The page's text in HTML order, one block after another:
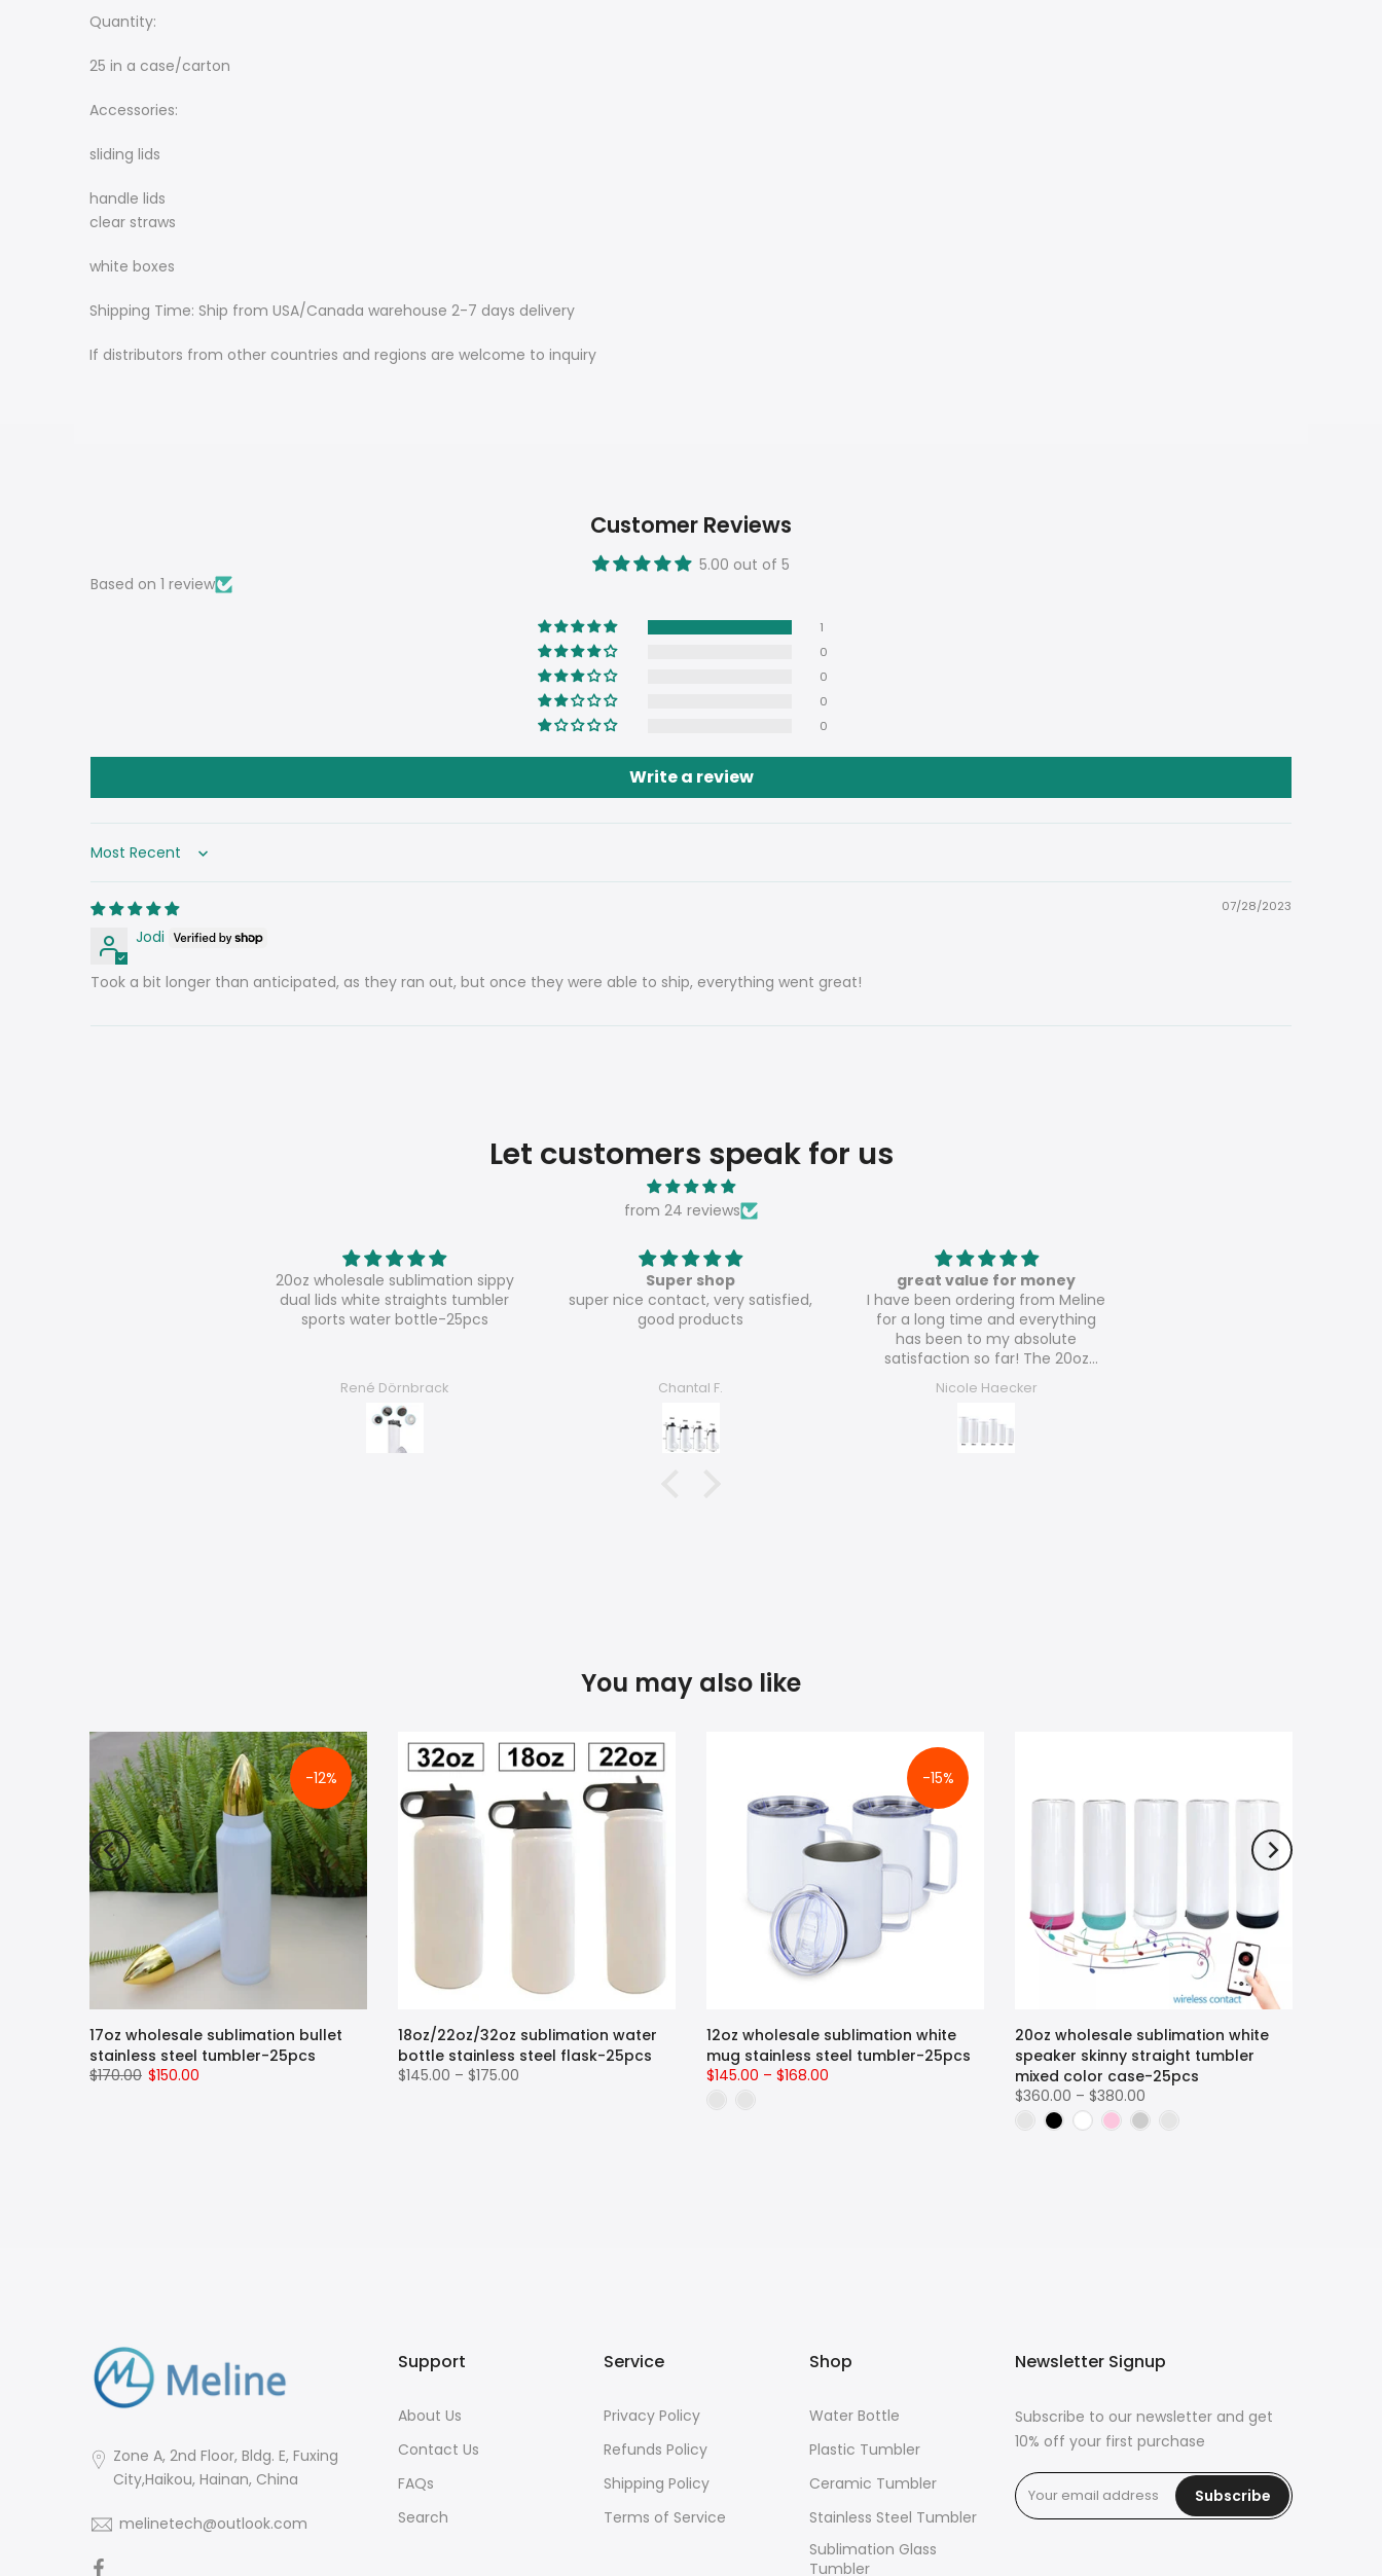
Quantity:
25 in a case/carton
Accessories:
sliding lids
handle lids
clear straws
white boxes
Shipping Time: Ship from USA/Canada warehouse 2-7 days delivery
If distributors from other countries and regions are welcome to inquiry
Customer Reviews
5.00 out of 5
Based on 1 review
1
0
0
0
0
Write a review
Sort by
07/28/2023
Jodi
Took a bit longer than anticipated, as they ran out, but once they were able to ship, everything went great!
Let customers speak for us
from 24 reviews
Super shop
super nice contact, very satisfied,
good products
Chantal F.
great value for money
I have been ordering from Meline
for a long time and everything
glossy tumblers are really great
value for money!
Nicole Haecker
Love these
These are amazing 💚💚
Arlene Lush
You may also like
-12%
17oz wholesale sublimation bullet
stainless steel tumbler-25pcs
$170.00 $150.00
18oz/22oz/32oz sublimation water
bottle stainless steel flask-25pcs
$145.00 – $175.00
-15%
12oz wholesale sublimation white
mug stainless steel tumbler-25pcs
$145.00 – $168.00
20oz wholesale sublimation white
speaker skinny straight tumbler
mixed color case-25pcs
$360.00 – $380.00
Zone A, 2nd Floor, Bldg. E, Fuxing
City,Haikou, Hainan, China
melinetech@outlook.com
Support
About Us
Contact Us
FAQs
Search
Service
Privacy Policy
Refunds Policy
Shipping Policy
Terms of Service
Shop
Water Bottle
Plastic Tumbler
Ceramic Tumbler
Stainless Steel Tumbler
Sublimation Glass
Tumbler
Newsletter Signup
Subscribe to our newsletter and get
10% off your first purchase
Subscribe